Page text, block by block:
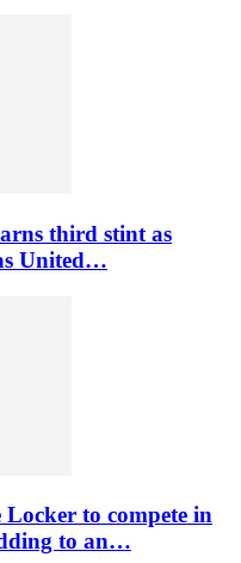
third stint as
United…
Locker to compete in
to an…